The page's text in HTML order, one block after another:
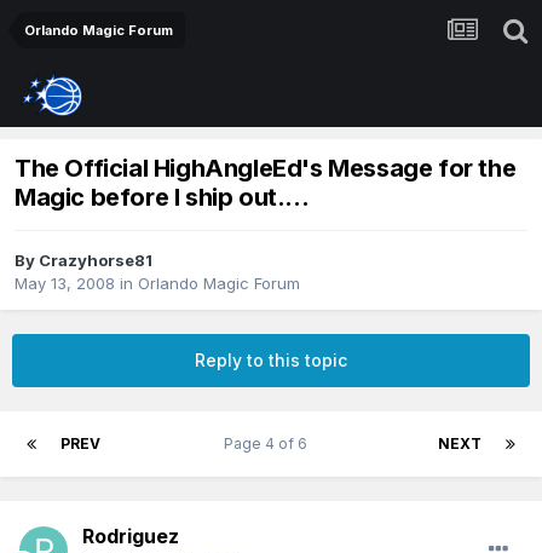
Orlando Magic Forum
The Official HighAngleEd's Message for the
Magic before I ship out....
By Crazyhorse81
May 13, 2008 in Orlando Magic Forum
Reply to this topic
PREV NEXT
Page 4 of 6
Rodriguez